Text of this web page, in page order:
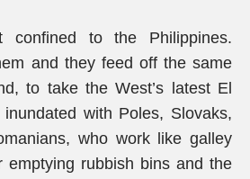
confined to the Philippines.
and they feed off the same
to take the West’s latest El
with Poles, Slovaks,
who work like galley
emptying rubbish bins and the